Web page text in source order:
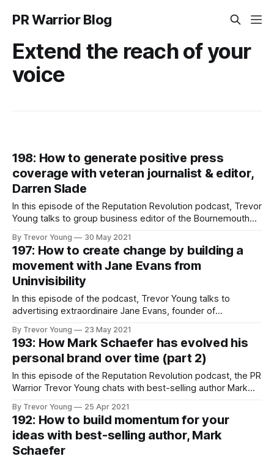
PR Warrior Blog
Extend the reach of your
voice
198: How to generate positive press
coverage with veteran journalist & editor,
Darren Slade
In this episode of the Reputation Revolution podcast, Trevor
Young talks to group business editor of the Bournemouth
coverage to boost your professional profile and enhance
your credibility and authority.
By Trevor Young 30 May 2021
197: How to create change by building a
movement with Jane Evans from
Uninvisibility
In this episode of the podcast, Trevor Young talks to
advertising extraordinaire Jane Evans, founder of
mid life women.
By Trevor Young 23 May 2021
193: How Mark Schaefer has evolved his
personal brand over time (part 2)
In this episode of the Reputation Revolution podcast, the PR
Warrior Trevor Young chats with best-selling author Mark
over time.
By Trevor Young 25 Apr 2021
192: How to build momentum for your
ideas with best-selling author, Mark
Schaefer